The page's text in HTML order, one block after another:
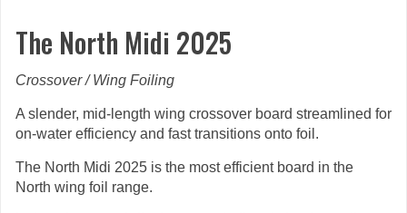
The North Midi 2025
Crossover / Wing Foiling
A slender, mid-length wing crossover board streamlined for
on-water efficiency and fast transitions onto foil.
The North Midi 2025 is the most efficient board in the
North wing foil range.